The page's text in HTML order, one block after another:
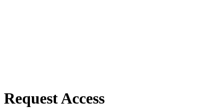
Request Access